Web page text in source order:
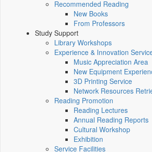
Recommended Reading
New Books
From Professors
Study Support
Library Workshops
Experience & Innovation
Music Appreciation Area
New Equipment
3D Printing Service
Network Resources
Reading Promotion
Reading Lectures
Annual Reading Reports
Cultural Workshop
Exhibition
Service Facilities